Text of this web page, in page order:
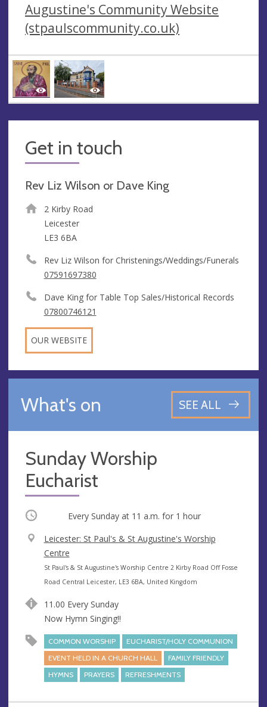
Augustine's Community Website
(stpaulscommunity.co.uk)
Get in touch
Rev Liz Wilson or Dave King
2 Kirby Road
Leicester
LE3 6BA
Rev Liz Wilson for Christenings/Weddings/Funerals
07591697380
Dave King for Table Top Sales/Historical Records
07800746121
OUR WEBSITE
What's on SEE ALL
Sunday Worship
Eucharist
Occurring Every Sunday at 11 a.m. for 1 hour
V
e
n
u
Leicester: St Paul's & St Augustine's Worship
Centre
A
d
r
e
s
St Paul's & St Augustine's Worship Centre 2 Kirby Road Off Fosse
Road Central Leicester, LE3 6BA, United Kingdom
11.00 Every Sunday
Now Hymn Singing!!
COMMON WORSHIP
EUCHARIST/HOLY COMMUNION
EVENT HELD IN A CHURCH HALL
FAMILY FRIENDLY
HYMNS
PRAYERS REFRESHMENTS